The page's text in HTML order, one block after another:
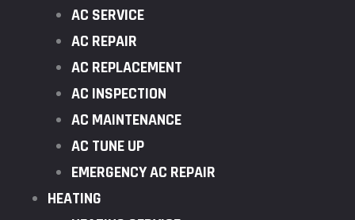
AC SERVICE
AC REPAIR
AC REPLACEMENT
AC INSPECTION
AC MAINTENANCE
AC TUNE UP
EMERGENCY AC REPAIR
HEATING